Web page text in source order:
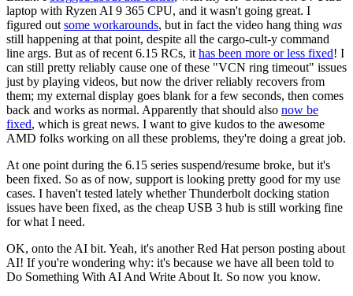
laptop with Ryzen AI 9 365 CPU, and it wasn't going great. I
figured out some workarounds, but in fact the video hang thing was
still happening at that point, despite all the cargo-cult-y command
line args. But as of recent 6.15 RCs, it has been more or less fixed! I
can still pretty reliably cause one of these "VCN ring timeout" issues
just by playing videos, but now the driver reliably recovers from
them; my external display goes blank for a few seconds, then comes
back and works as normal. Apparently that should also now be
fixed, which is great news. I want to give kudos to the awesome
AMD folks working on all these problems, they're doing a great job.
At one point during the 6.15 series suspend/resume broke, but it's
been fixed. So as of now, support is looking pretty good for my use
cases. I haven't tested lately whether Thunderbolt docking station
issues have been fixed, as the cheap USB 3 hub is still working fine
for what I need.
OK, onto the AI bit. Yeah, it's another Red Hat person posting about
AI! If you're wondering why: it's because we have all been told to
Do Something With AI And Write About It. So now you know.